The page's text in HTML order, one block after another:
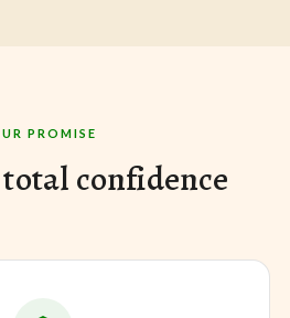
PROMISE
confidence